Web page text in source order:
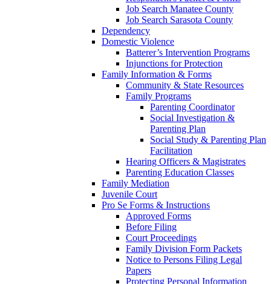
Job Search Manatee County
Job Search Sarasota County
Dependency
Domestic Violence
Batterer’s Intervention Programs
Injunctions for Protection
Family Information & Forms
Community & State Resources
Family Programs
Parenting Coordinator
Social Investigation &
Parenting Plan
Social Study & Parenting Plan
Facilitation
Hearing Officers & Magistrates
Parenting Education Classes
Family Mediation
Juvenile Court
Pro Se Forms & Instructions
Approved Forms
Before Filing
Court Proceedings
Family Division Form Packets
Notice to Persons Filing Legal
Papers
Protecting Personal Information